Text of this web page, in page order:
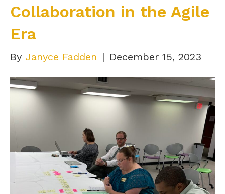
Collaboration in the Agile
Era
By Janyce Fadden | December 15, 2023